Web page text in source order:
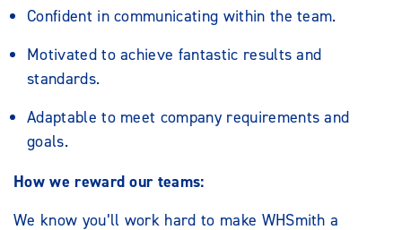
Confident in communicating within the team.
Motivated to achieve fantastic results and
standards.
Adaptable to meet company requirements and
goals.
How we reward our teams:
We know you’ll work hard to make WHSmith a